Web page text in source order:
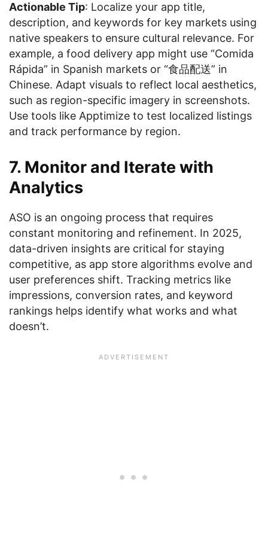
Actionable Tip: Localize your app title,
description, and keywords for key markets using
native speakers to ensure cultural relevance. For
example, a food delivery app might use “Comida
Rápida” in Spanish markets or “食品配送” in
Chinese. Adapt visuals to reflect local aesthetics,
such as region-specific imagery in screenshots.
Use tools like Apptimize to test localized listings
and track performance by region.
7. Monitor and Iterate with
Analytics
ASO is an ongoing process that requires
constant monitoring and refinement. In 2025,
data-driven insights are critical for staying
competitive, as app store algorithms evolve and
user preferences shift. Tracking metrics like
impressions, conversion rates, and keyword
rankings helps identify what works and what
doesn’t.